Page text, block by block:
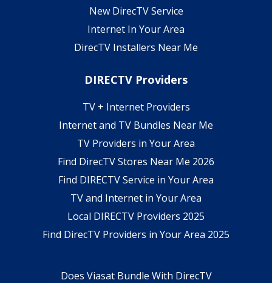
New DirecTV Service
Internet In Your Area
DirecTV Installers Near Me
DIRECTV Providers
TV + Internet Providers
Internet and TV Bundles Near Me
TV Providers in Your Area
Find DirecTV Stores Near Me 2026
Find DIRECTV Service in Your Area
TV and Internet in Your Area
Local DIRECTV Providers 2025
Find DirecTV Providers in Your Area 2025
Does Viasat Bundle With DirecTV